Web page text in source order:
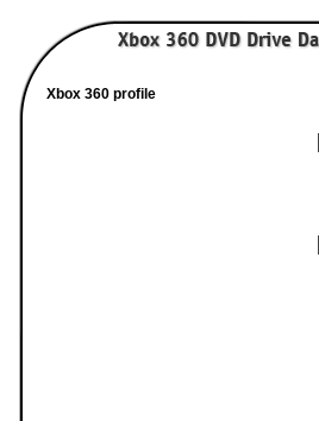
Xbox 360 profile